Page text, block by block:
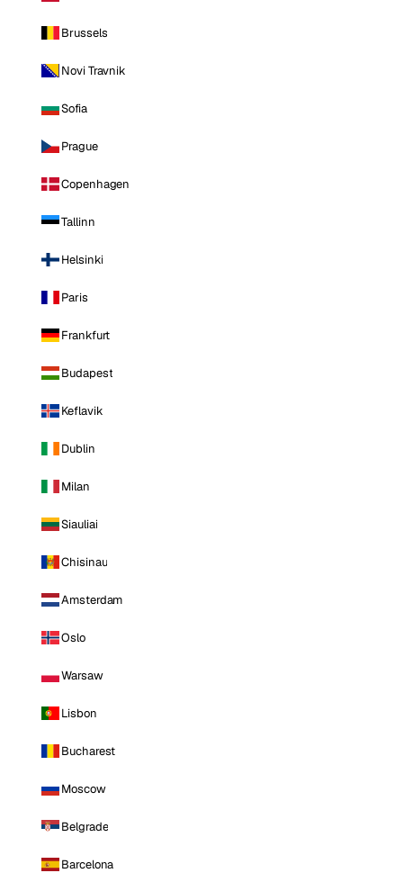
Brussels
Novi Travnik
Sofia
Prague
Copenhagen
Tallinn
Helsinki
Paris
Frankfurt
Budapest
Keflavik
Dublin
Milan
Siauliai
Chisinau
Amsterdam
Oslo
Warsaw
Lisbon
Bucharest
Moscow
Belgrade
Barcelona